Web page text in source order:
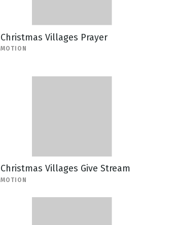
Christmas Villages Prayer
MOTION
Christmas Villages Give Stream
MOTION